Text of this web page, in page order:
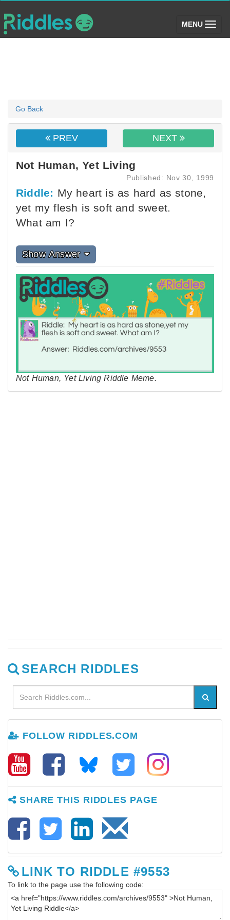
MENU (toggle)
Go Back
PREV NEXT
Not Human, Yet Living
Published: Nov 30, 1999
Riddle: My heart is as hard as stone,
yet my flesh is soft and sweet.
What am I?
Show Answer
Not Human, Yet Living Riddle Meme.
SEARCH RIDDLES
FOLLOW RIDDLES.COM
SHARE THIS RIDDLES PAGE
LINK TO RIDDLE #9553
To link to the page use the following code: